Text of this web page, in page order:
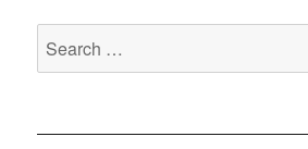
Search
for: